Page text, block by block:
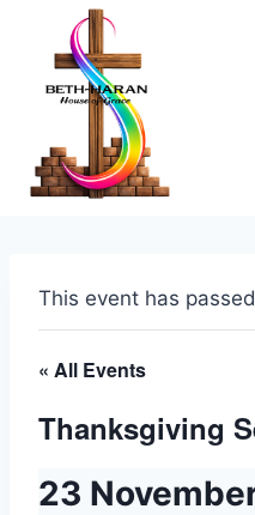
content
This event has
« All Events
Thanksgiving
23